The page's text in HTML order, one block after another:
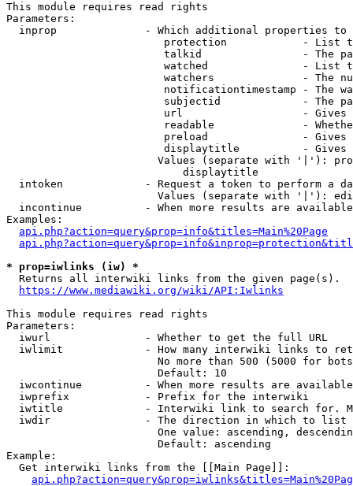
This module requires read rights
Parameters:
inprop              - Which additional properties to
protection            - List
talkid                - The
watched               - List
watchers              - The
notificationtimestamp - The
subjectid             - The
url                   -
readable              -
preload               -
displaytitle          -
Values (separate with '|'):
                            displaytitle
intoken             - Request a token to perform a
Values (separate with '|'):
incontinue          - When more results are
Examples:
api.php?action=query&prop=info&titles=Main%20Page
* prop=iwlinks (iw) *
  Returns all interwiki links from the given page(s).
https://www.mediawiki.org/wiki/API:Iwlinks
This module requires read rights
Parameters:
  iwurl               - Whether to get the full URL
iwlimit             - How many interwiki links to
No more than 500 (5000 for
                        Default: 10
iwcontinue          - When more results are
  iwprefix            - Prefix for the interwiki
iwtitle             - Interwiki link to search for.
  iwdir               - The direction in which to list
One value: ascending,
                        Default: ascending
Example:
  Get interwiki links from the [[Main Page]]: